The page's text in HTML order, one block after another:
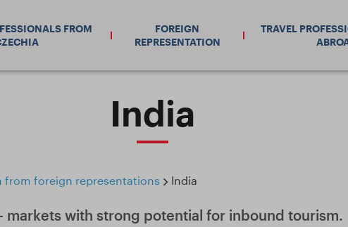
FROM
FOREIGN
REPRESENTATION
TRAVEL
India
from foreign representations India
markets with strong potential for inbound tourism.